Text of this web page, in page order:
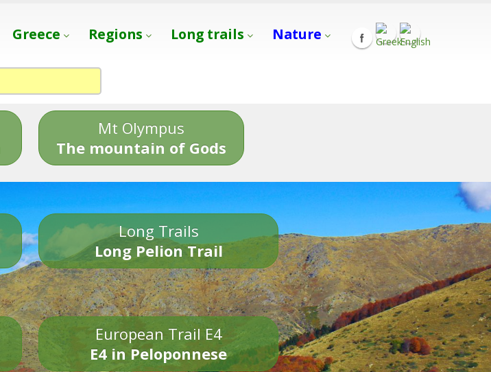
Greece Regions Long trails Nature
Mt Olympus
The mountain of Gods
Long Trails
Long Pelion Trail
European Trail E4
E4 in Peloponnese